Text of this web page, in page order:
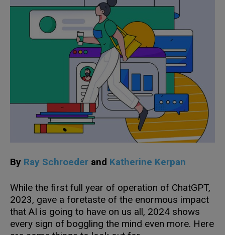
By Ray Schroeder and Katherine Kerpan
While the first full year of operation of ChatGPT,
2023, gave a foretaste of the enormous impact
that AI is going to have on us all, 2024 shows
every sign of boggling the mind even more. Here